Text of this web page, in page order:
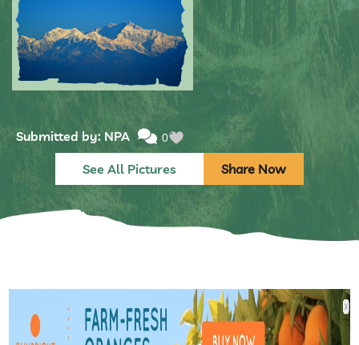
Submitted by: NPA 0
See All Pictures Share Now